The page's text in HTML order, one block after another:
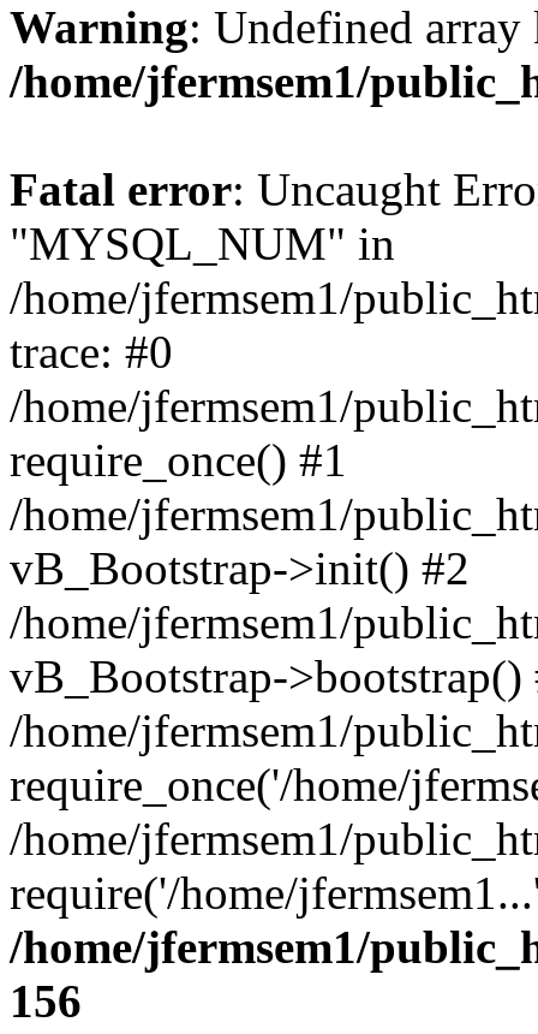
Warning: Undefined
/home/jfermsem1/
Fatal error: Uncaught
"MYSQL_NUM" in
/home/jfermsem1/
trace: #0
/home/jfermsem1/
require_once() #1
/home/jfermsem1/
vB_Bootstrap->init() #2
/home/jfermsem1/
vB_Bootstrap->bootstrap()
/home/jfermsem1/
require_once('/home/
/home/jfermsem1/
require('/home/
/home/jfermsem1/
156